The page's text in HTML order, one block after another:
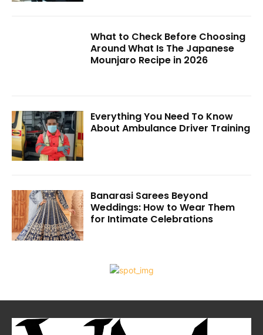
What to Check Before Choosing
Around What Is The Japanese
Mounjaro Recipe in 2026
Everything You Need To Know
About Ambulance Driver Training
Banarasi Sarees Beyond
Weddings: How to Wear Them
for Intimate Celebrations